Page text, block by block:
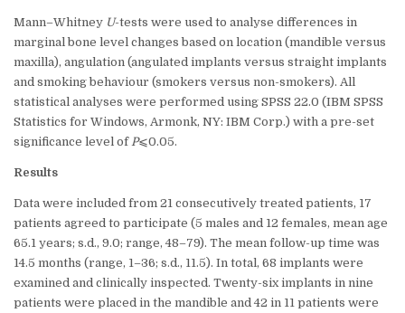
Mann–Whitney U-tests were used to analyse differences in
marginal bone level changes based on location (mandible versus
maxilla), angulation (angulated implants versus straight implants
and smoking behaviour (smokers versus non-smokers). All
statistical analyses were performed using SPSS 22.0 (IBM SPSS
Statistics for Windows, Armonk, NY: IBM Corp.) with a pre-set
significance level ofP⩽0.05.
Results
Data were included from 21 consecutively treated patients, 17
patients agreed to participate (5 males and 12 females, mean age
65.1 years; s.d., 9.0; range, 48–79). The mean follow-up time was
14.5 months (range, 1–36; s.d., 11.5). In total, 68 implants were
examined and clinically inspected. Twenty-six implants in nine
patients were placed in the mandible and 42 in 11 patients were